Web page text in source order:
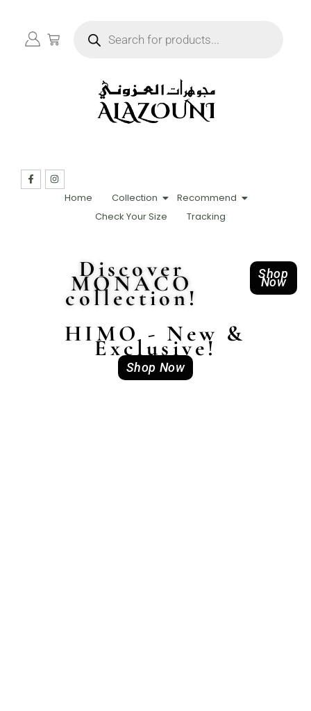
Home Collection
Recommend
Check Your Size
Tracking
Discover
MONACO
collection!
Shop
Now
HIMO - New &
Exclusive!
Shop Now